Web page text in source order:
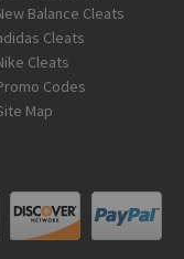
Balance Cleats
Cleats
Cleats
Codes
Map